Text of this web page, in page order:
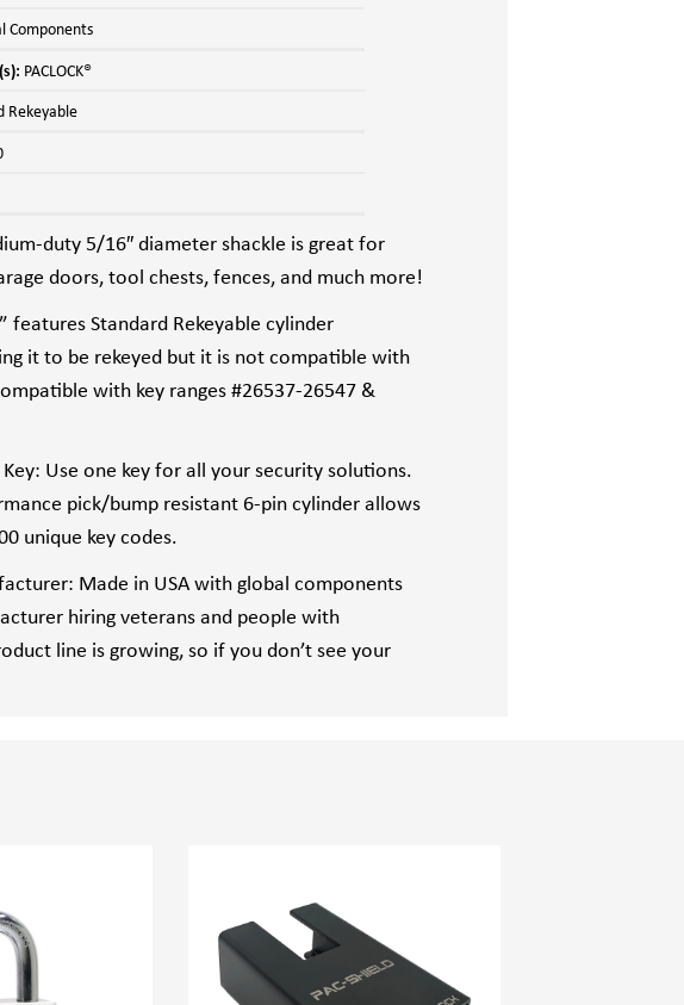
Components
PACLOCK®
Rekeyable
duty 5/16″ diameter shackle is great for
doors, tool chests, fences, and much more!
features Standard Rekeyable cylinder
it to be rekeyed but it is not compatible with
with key ranges #26537-26547 &
Use one key for all your security solutions.
pick/bump resistant 6-pin cylinder allows
unique key codes.
Made in USA with global components
hiring veterans and people with
line is growing, so if you don’t see your